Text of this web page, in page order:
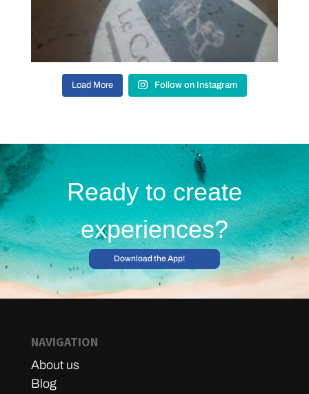
Load More Follow on Instagram
Ready to create
experiences?
Download the App!
NAVIGATION
About us
Blog